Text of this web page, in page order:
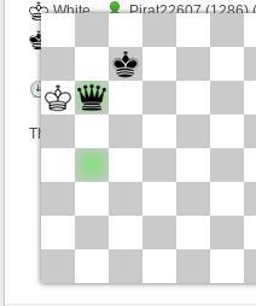
White
Pirat22607 (1286)
Time control: 10 minutes/side
This game is rated